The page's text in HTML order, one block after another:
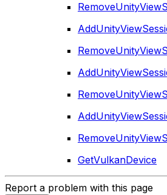
GetVulkanDevice
Report a problem with this page